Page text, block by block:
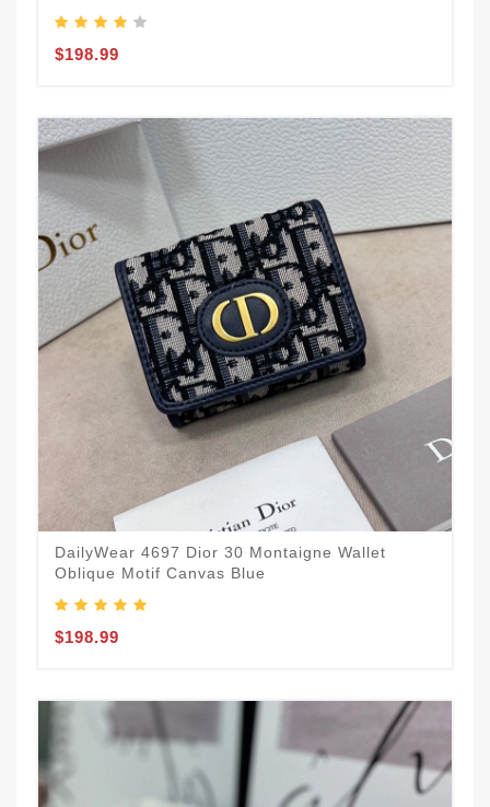
$198.99
DailyWear 4697 Dior 30 Montaigne Wallet
Oblique Motif Canvas Blue
$198.99